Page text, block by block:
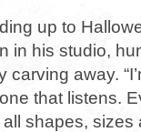
up to
in his studio,
away.
that listens.
shapes, sizes